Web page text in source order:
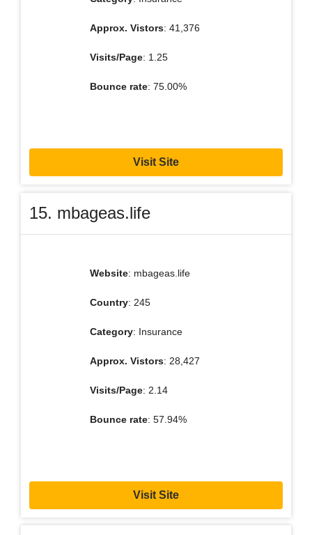
Approx. Vistors: 41,376
Visits/Page: 1.25
Bounce rate: 75.00%
Visit Site
15. mbageas.life
Website: mbageas.life
Country: 245
Category: Insurance
Approx. Vistors: 28,427
Visits/Page: 2.14
Bounce rate: 57.94%
Visit Site